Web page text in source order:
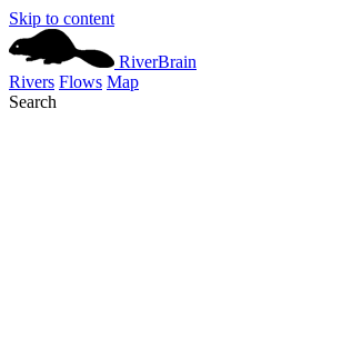
Skip to content
RiverBrain
Rivers Flows Map
Search